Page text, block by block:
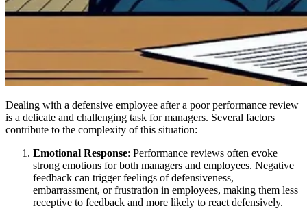
Dealing with a defensive employee after a poor performance review
is a delicate and challenging task for managers. Several factors
contribute to the complexity of this situation:
Emotional Response: Performance reviews often evoke
strong emotions for both managers and employees. Negative
feedback can trigger feelings of defensiveness,
embarrassment, or frustration in employees, making them less
receptive to feedback and more likely to react defensively.